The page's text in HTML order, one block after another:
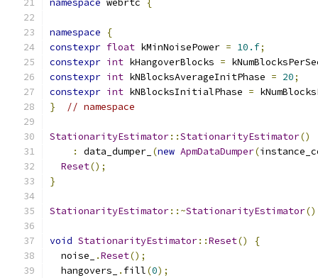
namespace webrtc {
namespace
{
constexpr float kMinNoisePower = 10.f;
constexpr int kHangoverBlocks =
constexpr int kNBlocksAverageInitPhase = 20;
constexpr int kNBlocksInitialPhase =
}
// namespace
StationarityEstimator::StationarityEstimator()
:
data_dumper_ (new ApmDataDumper(
Reset();
}
StationarityEstimator::~StationarityEstimator()
void StationarityEstimator::Reset()
{
  noise_
.Reset();
  hangovers_
. fill(0);